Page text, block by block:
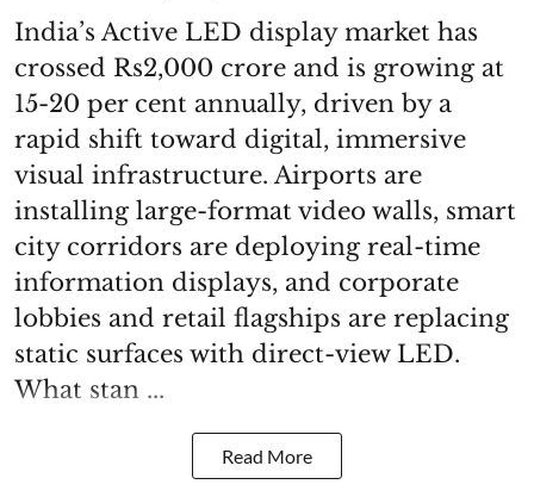
India’s Active LED display market has
crossed Rs2,000 crore and is growing at
15-20 per cent annually, driven by a
rapid shift toward digital, immersive
visual infrastructure. Airports are
installing large-format video walls, smart
city corridors are deploying real-time
information displays, and corporate
lobbies and retail flagships are replacing
static surfaces with direct-view LED.
What stan ...
Read More